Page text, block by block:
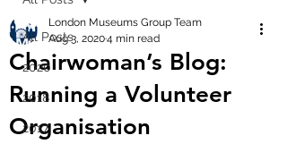
All Posts
2020
2018
2017
Chairwoman’s Blog:
Running a Volunteer
Organisation
London Museums Group Team
Aug 3, 20204 min read